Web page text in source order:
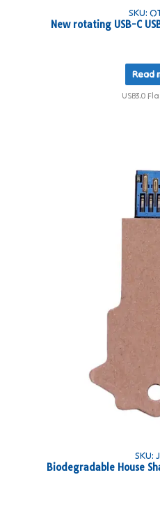
SKU:
New rotating USB-C
Read
USB3.0
SKU:
Biodegradable House